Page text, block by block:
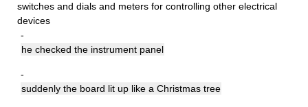
switches and dials and meters for controlling other electrical
devices
-
he checked the instrument panel
-
suddenly the board lit up like a Christmas tree